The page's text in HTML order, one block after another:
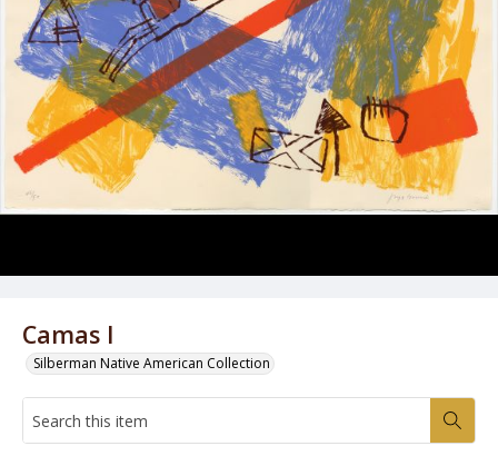
Camas I
Silberman Native American Collection